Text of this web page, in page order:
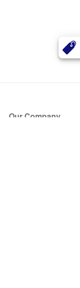
Our Company